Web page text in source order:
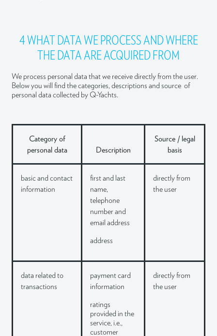
4 WHAT DATA WE PROCESS AND WHERE
THE DATA ARE ACQUIRED FROM
We process personal data that we receive directly from the user.
Below you will find the categories, descriptions and source of
personal data collected by Q-Yachts.
Category of
personal data
Description
Source / legal
basis
basic and contact
information
first and last
name,
telephone
number and
email address
address
directly from
the user
data related to
transactions
payment card
information
ratings
provided in the
service, i.e.,
customer
directly from
the user